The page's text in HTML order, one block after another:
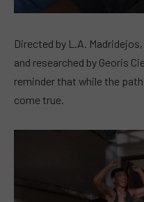
Directed by L.A.
and researched by Georis
reminder that while the
come true.